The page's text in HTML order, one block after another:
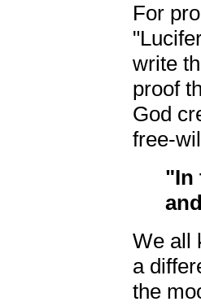
For
write
proof
God
free-
"In
We all
a
the